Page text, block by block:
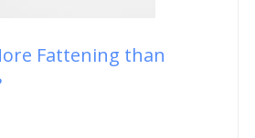
Fattening than